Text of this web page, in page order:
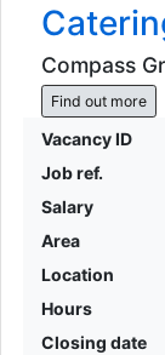
Compass
Find out more
Vacancy ID
Job ref.
Salary
Area
Location
Hours
Closing date